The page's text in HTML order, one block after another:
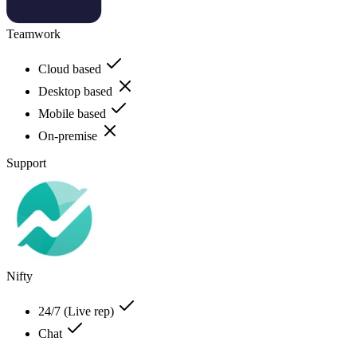
Teamwork
Cloud based
Desktop based
Mobile based
On-premise
Support
Nifty
24/7 (Live rep)
Chat